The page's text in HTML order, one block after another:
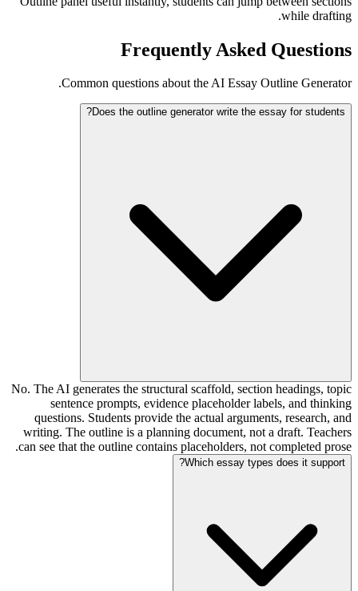
while drafting.
Frequently Asked Questions
Common questions about the AI Essay Outline Generator.
Does the outline generator write the essay for students?
No. The AI generates the structural scaffold, section headings, topic
sentence prompts, evidence placeholder labels, and thinking
questions. Students provide the actual arguments, research, and
writing. The outline is a planning document, not a draft. Teachers
can see that the outline contains placeholders, not completed prose.
Which essay types does it support?